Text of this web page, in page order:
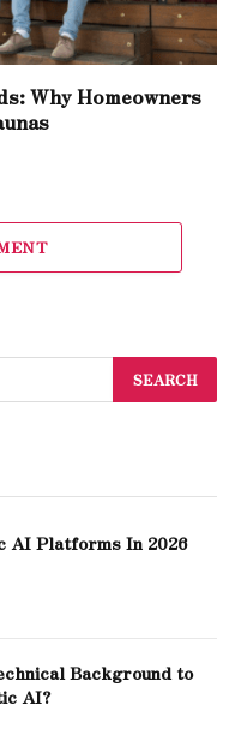
Why Homeowners
AI Platforms In 2026
Background to
AI?